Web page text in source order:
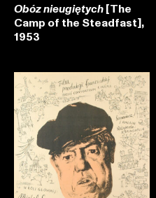
Obóz nieugiętych [The
Camp of the Steadfast],
1953